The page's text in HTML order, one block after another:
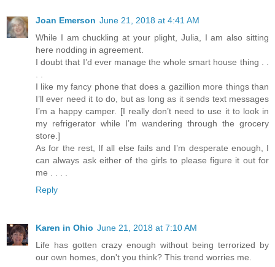
Joan Emerson June 21, 2018 at 4:41 AM
While I am chuckling at your plight, Julia, I am also sitting
here nodding in agreement.
I doubt that I’d ever manage the whole smart house thing . .
I like my fancy phone that does a gazillion more things than
I’ll ever need it to do, but as long as it sends text messages
I’m a happy camper. [I really don’t need to use it to look in
my refrigerator while I’m wandering through the grocery
store.]
As for the rest, If all else fails and I’m desperate enough, I
can always ask either of the girls to please figure it out for
me . . . .
Reply
Karen in Ohio June 21, 2018 at 7:10 AM
Life has gotten crazy enough without being terrorized by
our own homes, don't you think? This trend worries me.